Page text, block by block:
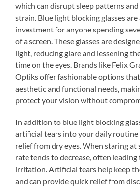
which can disrupt sleep patterns
strain. Blue light blocking glasses
investment for anyone spending
of a screen. These glasses are
light, reducing glare and lessening
time on the eyes. Brands like Felix
Optiks offer fashionable options
aesthetic and functional needs,
protect your vision without
In addition to blue light blocking
artificial tears into your daily routine
relief from dry eyes. When staring at
rate tends to decrease, often leading
irritation. Artificial tears help keep
and can provide quick relief from